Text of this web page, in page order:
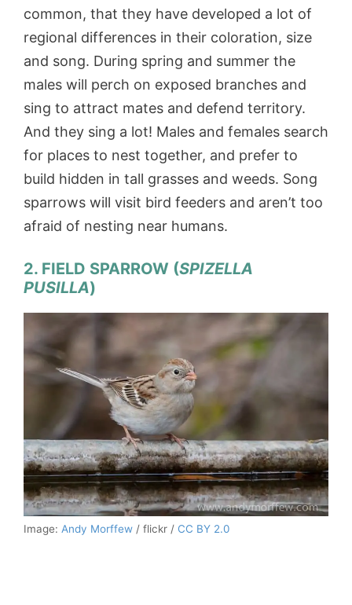
common, that they have developed a lot of
regional differences in their coloration, size
and song. During spring and summer the
males will perch on exposed branches and
sing to attract mates and defend territory.
And they sing a lot! Males and females search
for places to nest together, and prefer to
build hidden in tall grasses and weeds. Song
sparrows will visit bird feeders and aren’t too
afraid of nesting near humans.
2. FIELD SPARROW (SPIZELLA
PUSILLA)
Image: Andy Morffew / flickr / CC BY 2.0